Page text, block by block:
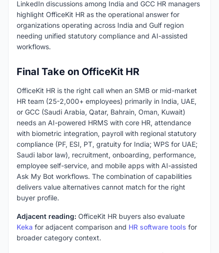
LinkedIn discussions among India and GCC HR managers
highlight OfficeKit HR as the operational answer for
organizations operating across India and Gulf region
needing unified statutory compliance and AI-assisted
workflows.
Final Take on OfficeKit HR
OfficeKit HR is the right call when an SMB or mid-market
HR team (25-2,000+ employees) primarily in India, UAE,
or GCC (Saudi Arabia, Qatar, Bahrain, Oman, Kuwait)
needs an AI-powered HRMS with core HR, attendance
with biometric integration, payroll with regional statutory
compliance (PF, ESI, PT, gratuity for India; WPS for UAE;
Saudi labor law), recruitment, onboarding, performance,
employee self-service, and mobile apps with AI-assisted
Ask My Bot workflows. The combination of capabilities
delivers value alternatives cannot match for the right
buyer profile.
Adjacent reading: OfficeKit HR buyers also evaluate
Keka for adjacent comparison and HR software tools for
broader category context.